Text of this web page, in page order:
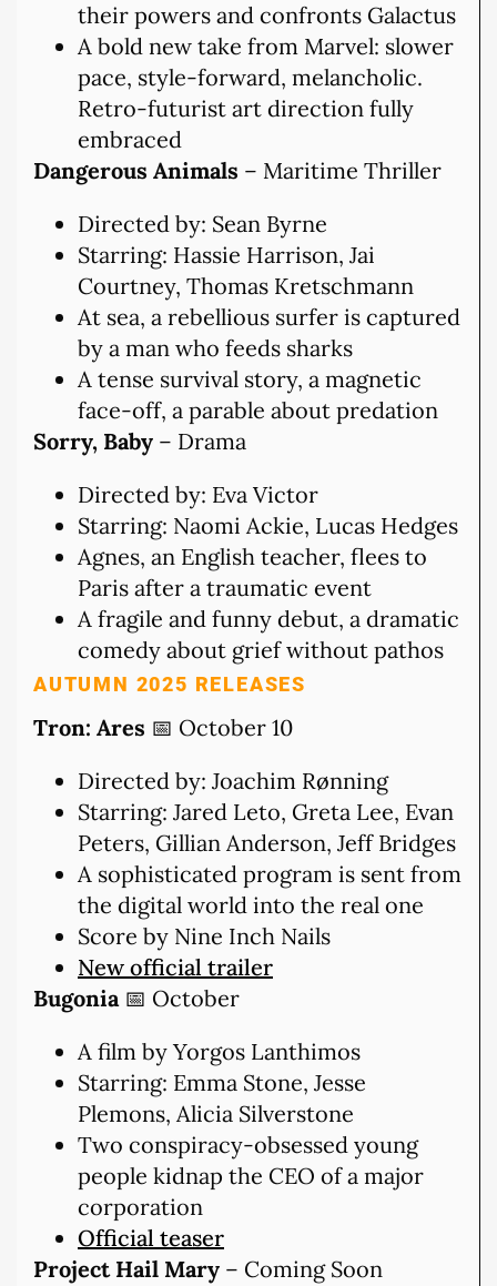
their powers and confronts Galactus
A bold new take from Marvel: slower
pace, style-forward, melancholic.
Retro-futurist art direction fully
embraced
Dangerous Animals – Maritime Thriller
Directed by: Sean Byrne
Starring: Hassie Harrison, Jai
Courtney, Thomas Kretschmann
At sea, a rebellious surfer is captured
by a man who feeds sharks
A tense survival story, a magnetic
face-off, a parable about predation
Sorry, Baby – Drama
Directed by: Eva Victor
Starring: Naomi Ackie, Lucas Hedges
Agnes, an English teacher, flees to
Paris after a traumatic event
A fragile and funny debut, a dramatic
comedy about grief without pathos
AUTUMN 2025 RELEASES
Tron: Ares 📅 October 10
Directed by: Joachim Rønning
Starring: Jared Leto, Greta Lee, Evan
Peters, Gillian Anderson, Jeff Bridges
A sophisticated program is sent from
the digital world into the real one
Score by Nine Inch Nails
New official trailer
Bugonia📅 October
A film by Yorgos Lanthimos
Starring: Emma Stone, Jesse
Plemons, Alicia Silverstone
Two conspiracy-obsessed young
people kidnap the CEO of a major
corporation
Official teaser
Project Hail Mary – Coming Soon